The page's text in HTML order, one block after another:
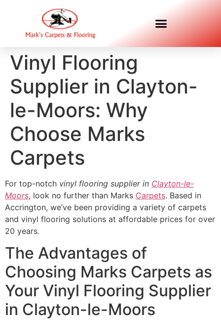
Vinyl Flooring
Supplier in Clayton-
le-Moors: Why
Choose Marks
Carpets
For top-notch vinyl flooring supplier in Clayton-le-
Moors, look no further than Marks Carpets. Based in
Accrington, we’ve been providing a variety of carpets
and vinyl flooring solutions at affordable prices for over
20 years.
The Advantages of
Choosing Marks Carpets as
Your Vinyl Flooring Supplier
in Clayton-le-Moors